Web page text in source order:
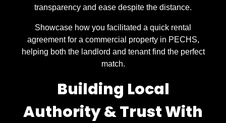
transparency and ease despite the distance.
Showcase how you facilitated a quick rental
agreement for a commercial property in PECHS,
helping both the landlord and tenant find the perfect
match.
Building Local
Authority & Trust With